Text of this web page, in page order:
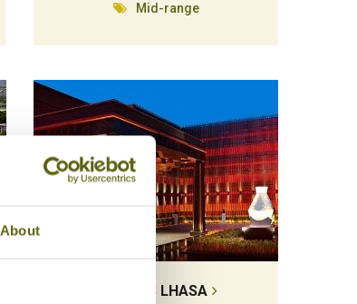
About
Mid-range
ST REGIS LHASA